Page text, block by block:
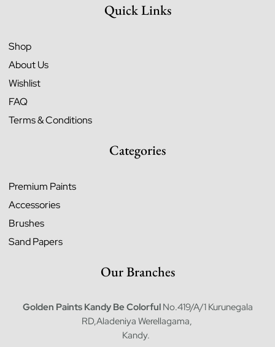
Quick Links
Shop
About Us
Wishlist
FAQ
Terms & Conditions
Categories
Premium Paints
Accessories
Brushes
Sand Papers
Our Branches
Golden Paints Kandy Be ColorfulNo.419/A/1 Kurunegala
RD,Aladeniya Werellagama,
Kandy.